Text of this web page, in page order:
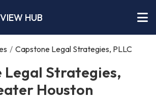
HUB
/ Capstone Legal Strategies, PLLC
Legal Strategies,
Houston